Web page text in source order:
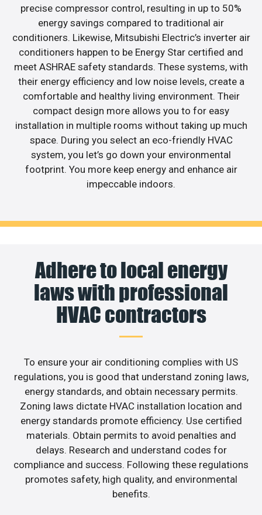
precise compressor control, resulting in up to 50%
energy savings compared to traditional air
conditioners. Likewise, Mitsubishi Electric’s inverter air
conditioners happen to be Energy Star certified and
meet ASHRAE safety standards. These systems, with
their energy efficiency and low noise levels, create a
comfortable and healthy living environment. Their
compact design more allows you to for easy
installation in multiple rooms without taking up much
space. During you select an eco-friendly HVAC
system, you let’s go down your environmental
footprint. You more keep energy and enhance air
impeccable indoors.
Adhere to local energy
laws with professional
HVAC contractors
To ensure your air conditioning complies with US
regulations, you is good that understand zoning laws,
energy standards, and obtain necessary permits.
Zoning laws dictate HVAC installation location and
energy standards promote efficiency. Use certified
materials. Obtain permits to avoid penalties and
delays. Research and understand codes for
compliance and success. Following these regulations
promotes safety, high quality, and environmental
benefits.